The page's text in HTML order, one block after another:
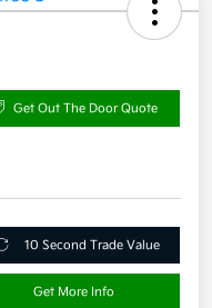
Get Out The Door Quote
10 Second Trade Value
Get More Info